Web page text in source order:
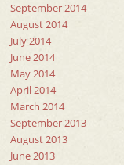
September 2014
August 2014
July 2014
June 2014
May 2014
April 2014
March 2014
September 2013
August 2013
June 2013